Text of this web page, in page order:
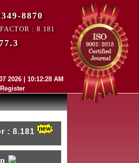
Sciences (EJBPS) has indexed with
8870
: 8.181
2026 | 10:12:28 AM
Register
: 8.181